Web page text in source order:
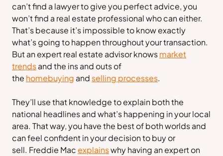
can’t find a lawyer to give you perfect advice, you
won’t find a real estate professional who can either.
That’s because it’s impossible to know exactly
what’s going to happen throughout your transaction.
But an expert real estate advisor knowsmarket
trendsand the ins and outs of
the homebuying and selling processes.
They’ll use that knowledge to explain both the
national headlines and what’s happening in your local
area. That way, you have the best of both worlds and
can feel confident in your decision to buy or
sell. Freddie Mac explainswhy having an expert on